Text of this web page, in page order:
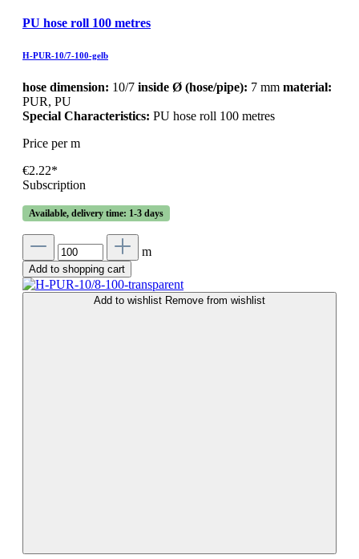
PU hose roll 100 metres
H-PUR-10/7-100-gelb
hose dimension: 10/7 inside Ø (hose/pipe): 7 mm material:
PUR, PU
Special Characteristics: PU hose roll 100 metres
Price per m
€2.22*
Subscription
Available, delivery time: 1-3 days
m
Add to shopping cart
Add to wishlist Remove from wishlist